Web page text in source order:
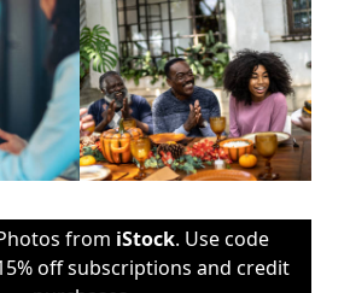
from iStock. Use code
off subscriptions and credit